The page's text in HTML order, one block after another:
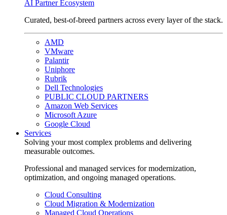
AI Partner Ecosystem
Curated, best-of-breed partners across every layer of the stack.
AMD
VMware
Palantir
Uniphore
Rubrik
Dell Technologies
PUBLIC CLOUD PARTNERS
Amazon Web Services
Microsoft Azure
Google Cloud
Services
Solving your most complex problems and delivering
measurable outcomes.
Professional and managed services for modernization,
optimization, and ongoing managed operations.
Cloud Consulting
Cloud Migration & Modernization
Managed Cloud Operations